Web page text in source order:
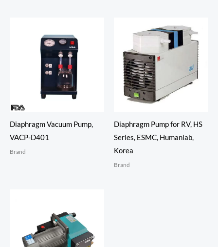
Diaphragm Vacuum Pump,
VACP-D401
Brand
Diaphragm Pump for RV, HS
Series, ESMC, Humanlab,
Korea
Brand